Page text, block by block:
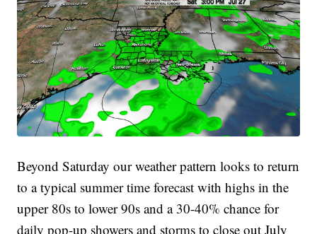
Beyond Saturday our weather pattern looks to return
to a typical summer time forecast with highs in the
upper 80s to lower 90s and a 30-40% chance for
daily pop-up showers and storms to close out July